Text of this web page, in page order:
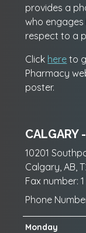
provides a
who
respect to a
Click here to
Pharmacy
poster.
CALGARY
10201
Calgary, AB,
Fax number:
Phone
Monday